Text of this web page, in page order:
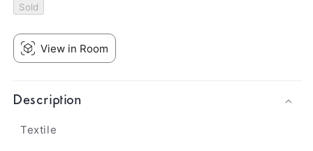
Sold
View in Room
Description
Textile